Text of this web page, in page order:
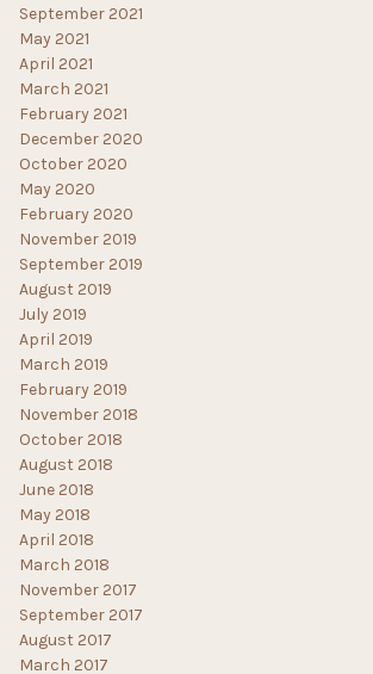
September 2021
May 2021
April 2021
March 2021
February 2021
December 2020
October 2020
May 2020
February 2020
November 2019
September 2019
August 2019
July 2019
April 2019
March 2019
February 2019
November 2018
October 2018
August 2018
June 2018
May 2018
April 2018
March 2018
November 2017
September 2017
August 2017
March 2017